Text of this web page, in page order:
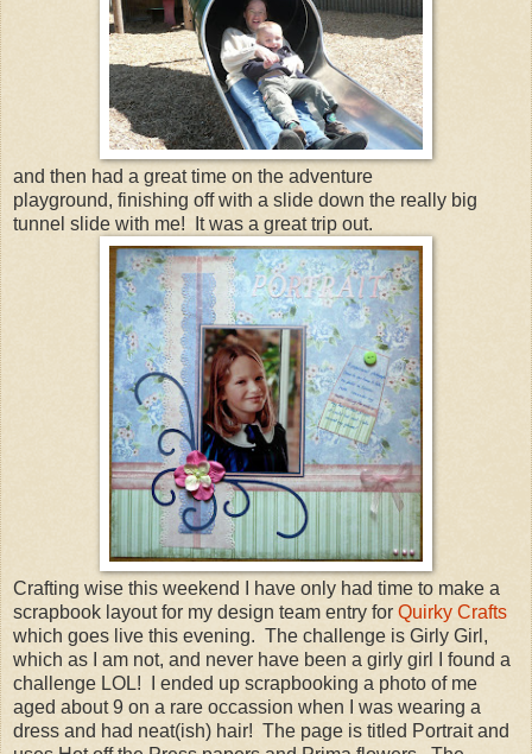
and then had a great time on the adventure
playground, finishing off with a slide down the really big
tunnel slide with me! It was a great trip out.
Crafting wise this weekend I have only had time to make a
scrapbook layout for my design team entry for Quirky Crafts
which goes live this evening. The challenge is Girly Girl,
which as I am not, and never have been a girly girl I found a
challenge LOL! I ended up scrapbooking a photo of me
aged about 9 on a rare occassion when I was wearing a
dress and had neat(ish) hair! The page is titled Portrait and